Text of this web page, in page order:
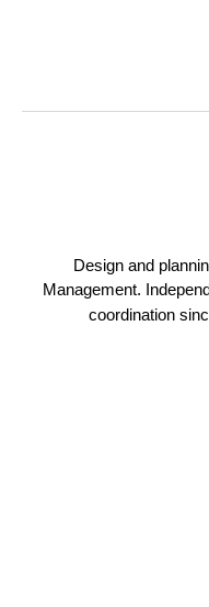
Design and
Management.
coordination